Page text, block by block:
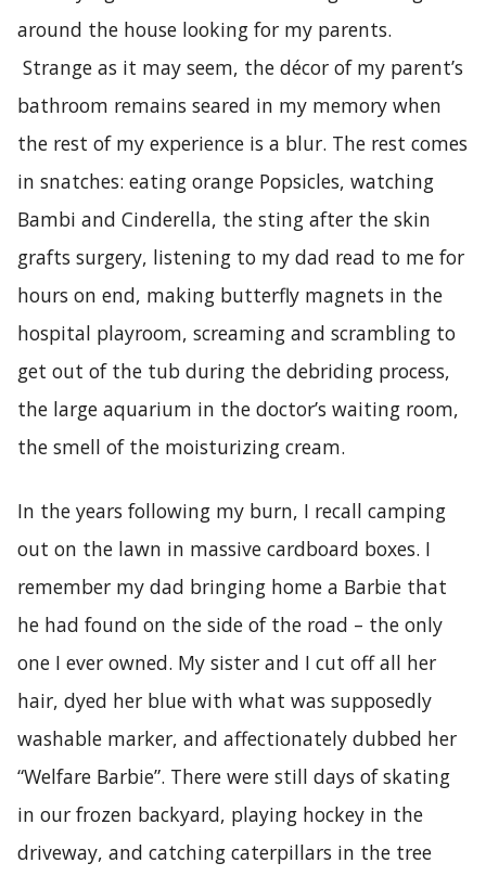
around the house looking for my parents.
Strange as it may seem, the décor of my parent’s
bathroom remains seared in my memory when
the rest of my experience is a blur. The rest comes
in snatches: eating orange Popsicles, watching
Bambi and Cinderella, the sting after the skin
grafts surgery, listening to my dad read to me for
hours on end, making butterfly magnets in the
hospital playroom, screaming and scrambling to
get out of the tub during the debriding process,
the large aquarium in the doctor’s waiting room,
the smell of the moisturizing cream.
In the years following my burn, I recall camping
out on the lawn in massive cardboard boxes. I
remember my dad bringing home a Barbie that
he had found on the side of the road – the only
one I ever owned. My sister and I cut off all her
hair, dyed her blue with what was supposedly
washable marker, and affectionately dubbed her
“Welfare Barbie”. There were still days of skating
in our frozen backyard, playing hockey in the
driveway, and catching caterpillars in the tree